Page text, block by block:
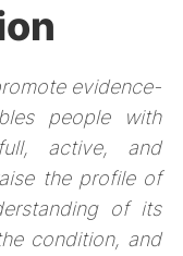
evidence-
people with
active, and
the profile of
of its
condition, and